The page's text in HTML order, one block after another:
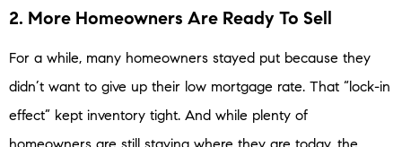
2. More Homeowners Are Ready To Sell
For a while, many homeowners stayed put because they
didn’t want to give up their low mortgage rate. That “lock-in
effect” kept inventory tight. And while plenty of